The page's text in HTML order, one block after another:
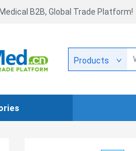
B2B, Global Trade Platform!
Products